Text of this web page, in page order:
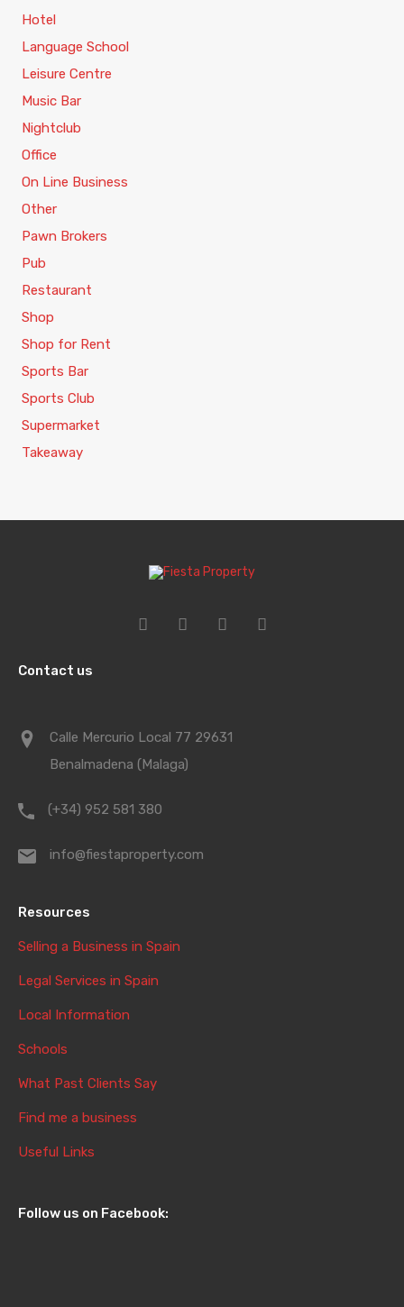
Hotel
Language School
Leisure Centre
Music Bar
Nightclub
Office
On Line Business
Other
Pawn Brokers
Pub
Restaurant
Shop
Shop for Rent
Sports Bar
Sports Club
Supermarket
Takeaway
Contact us
Calle Mercurio Local 77 29631
Benalmadena (Malaga)
(+34) 952 581 380
info@fiestaproperty.com
Resources
Selling a Business in Spain
Legal Services in Spain
Local Information
Schools
What Past Clients Say
Find me a business
Useful Links
Follow us on Facebook: